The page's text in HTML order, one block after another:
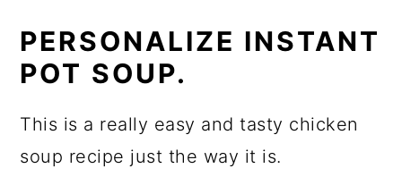
PERSONALIZE INSTANT
POT SOUP.
This is a really easy and tasty chicken
soup recipe just the way it is.